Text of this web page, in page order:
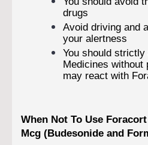
drugs
Avoid driving and
your alertness
You should
Medicines without
may react with
When Not To Use
Mcg (Budesonide and